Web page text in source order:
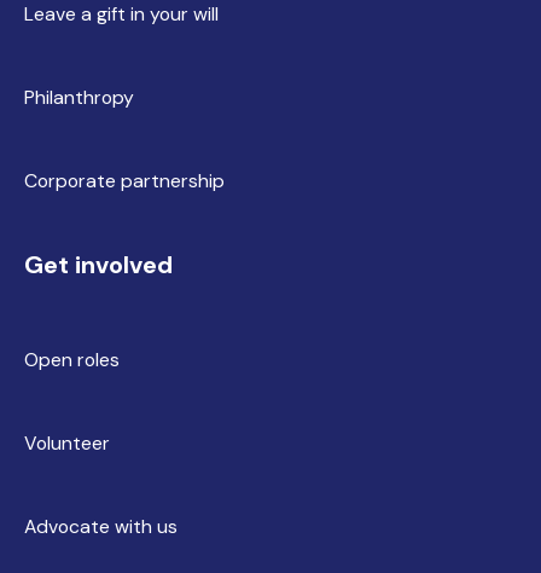
Leave a gift in your will
Philanthropy
Corporate partnership
Get involved
Open roles
Volunteer
Advocate with us